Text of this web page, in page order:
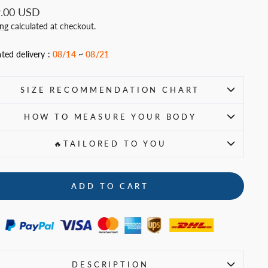
USD
calculated at checkout.
delivery : 08/14~08/21
SIZE RECOMMENDATION CHART
HOW TO MEASURE YOUR BODY
🔥TAILORED TO YOU
ADD TO CART
DESCRIPTION